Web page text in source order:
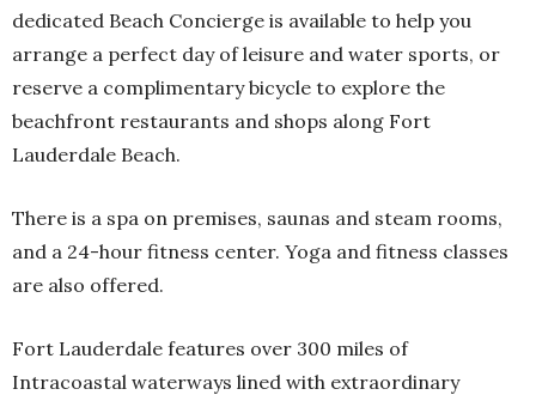
dedicated Beach Concierge is available to help you
arrange a perfect day of leisure and water sports, or
reserve a complimentary bicycle to explore the
beachfront restaurants and shops along Fort
Lauderdale Beach.
There is a spa on premises, saunas and steam rooms,
and a 24-hour fitness center. Yoga and fitness classes
are also offered.
Fort Lauderdale features over 300 miles of
Intracoastal waterways lined with extraordinary